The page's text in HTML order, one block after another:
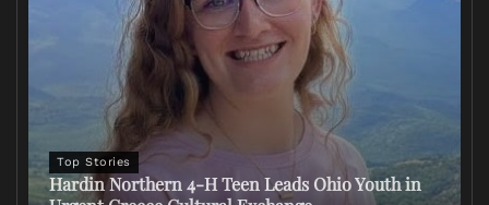
Top Stories
Hardin Northern 4-H Teen Leads Ohio Youth in